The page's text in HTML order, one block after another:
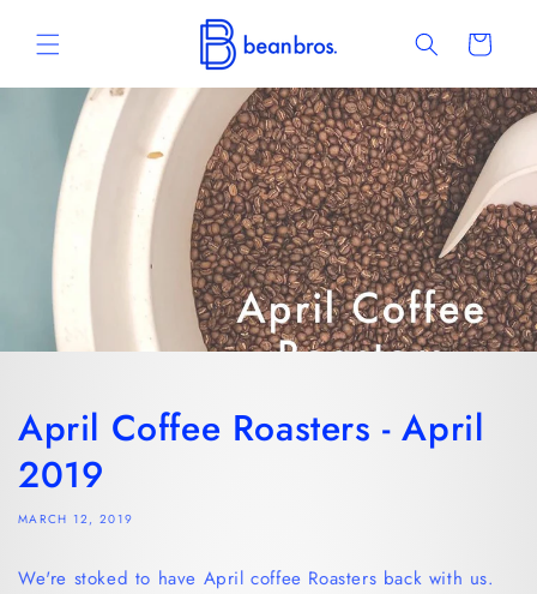
content
Cart
April Coffee Roasters - April
2019
MARCH 12, 2019
We're stoked to have April coffee Roasters back with us.